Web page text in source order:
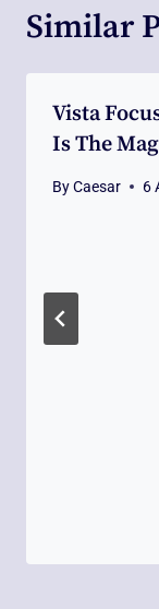
Similar
Vista
Is The
ByCaesar 6